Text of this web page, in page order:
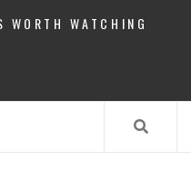
WATCHING